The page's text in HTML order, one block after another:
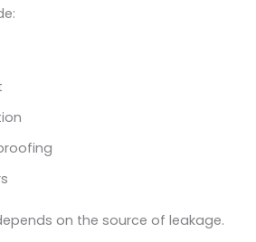
on the source of leakage.